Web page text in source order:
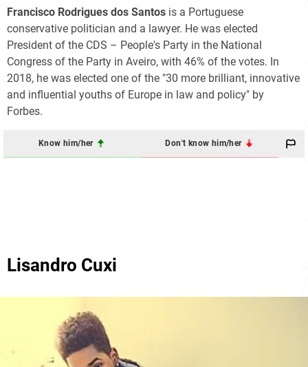
Francisco Rodrigues dos Santos is a Portuguese
conservative politician and a lawyer. He was elected
President of the CDS – People's Party in the National
Congress of the Party in Aveiro, with 46% of the votes. In
2018, he was elected one of the "30 more brilliant, innovative
and influential youths of Europe in law and policy" by
Forbes.
Know him/her Don't know him/her
Lisandro Cuxi